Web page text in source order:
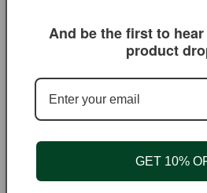
🍵
Blend into herbal tea
mixes for a delicate
floral note
PRODUCT DETAILS
And be the first to
product
GET 10%